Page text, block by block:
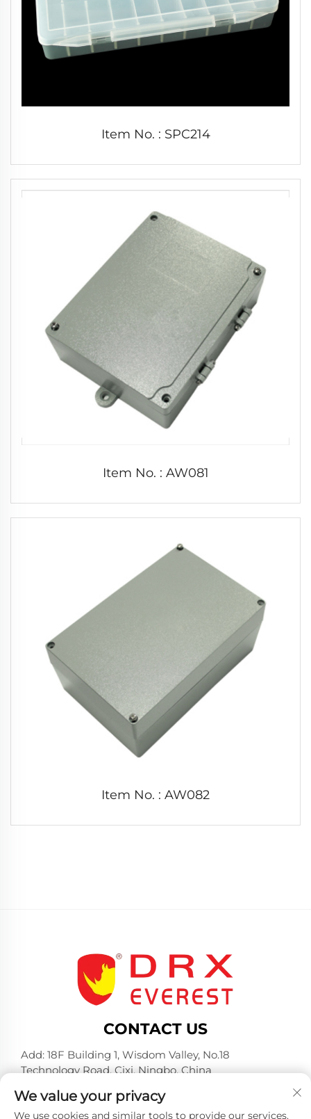
Item No. : SPC214
Item No. : AW081
Item No. : AW082
CONTACT US
Add: 18F Building 1, Wisdom Valley, No.18
Technology Road, Cixi, Ningbo, China
Tel: +86-574-23660321
E-mail:[email protected]
We value your privacy
We use cookies and similar tools to provide our services.